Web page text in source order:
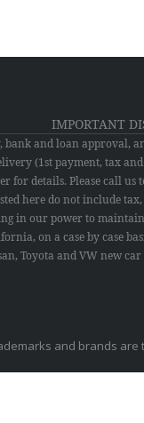
IMPORTANT
and loan approval,
(1st payment, tax
for details. Please call
here do not include
in our power to
on a case by case
Toyota and VW new
and brands are